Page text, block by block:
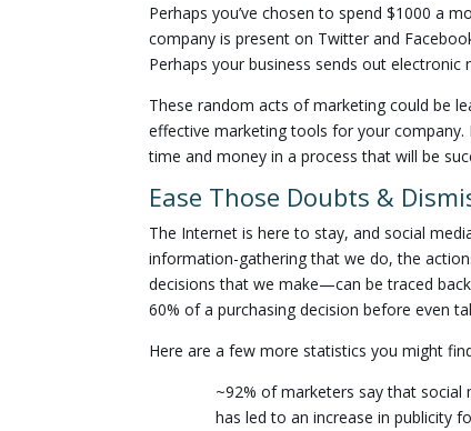
Perhaps you’ve chosen to spend $1000 a
company is present on Twitter and
Perhaps your business sends out
These random acts of marketing could be
effective marketing tools for your
time and money in a process that will be
Ease Those Doubts &
The Internet is here to stay, and social
information-gathering that we do, the
decisions that we make—can be traced
60% of a purchasing decision before even
Here are a few more statistics you might
~92% of marketers say that
has led to an increase in publicity